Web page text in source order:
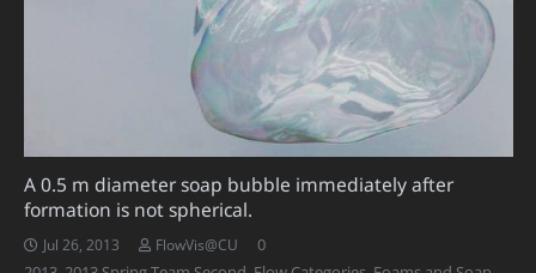
A 0.5 m diameter soap bubble immediately after
formation is not spherical.
Jul 26, 2013 FlowVis@CU
0